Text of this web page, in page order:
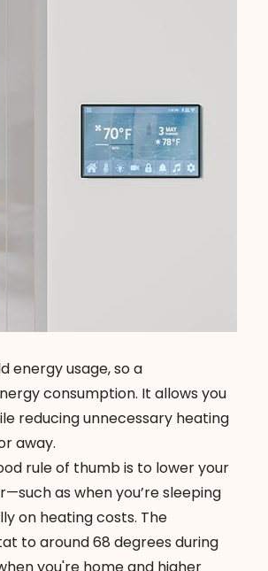
energy usage, so a
consumption. It allows you
reducing unnecessary heating
away.
rule of thumb is to lower your
as when you’re sleeping
on heating costs. The
to around 68 degrees during